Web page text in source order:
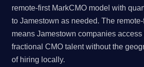
remote-first MarkCMO model with
to Jamestown as needed. The
means Jamestown companies
fractional CMO talent without the
of hiring locally.